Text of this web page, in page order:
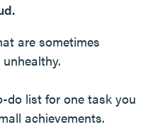
are sometimes
do list for one task you
achievements.